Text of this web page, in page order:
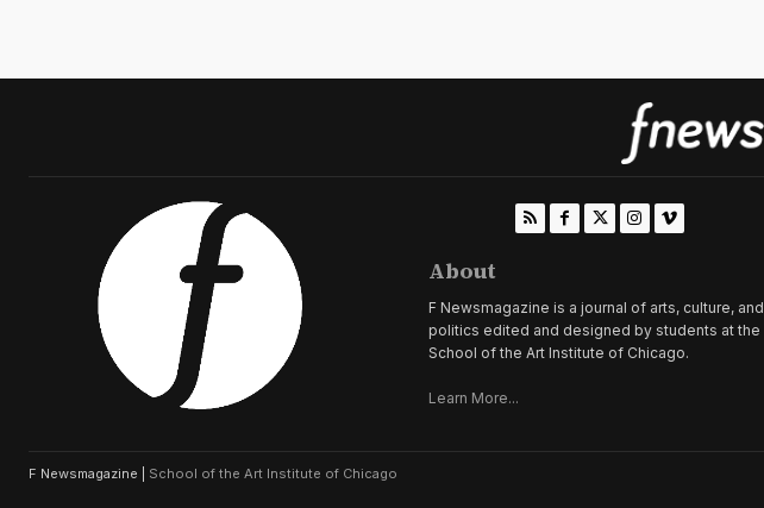
About
F Newsmagazine is a journal of arts, culture, and
politics edited and designed by students at the
School of the Art Institute of Chicago.
Learn More...
F Newsmagazine | School of the Art Institute of Chicago